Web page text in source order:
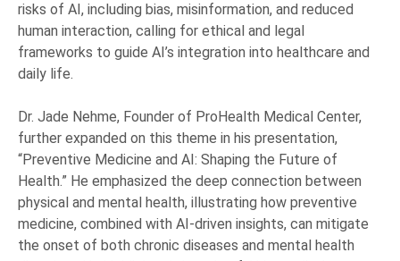
risks of AI, including bias, misinformation, and reduced
human interaction, calling for ethical and legal
frameworks to guide AI’s integration into healthcare and
daily life.
Dr. Jade Nehme, Founder of ProHealth Medical Center,
further expanded on this theme in his presentation,
“Preventive Medicine and AI: Shaping the Future of
Health.” He emphasized the deep connection between
physical and mental health, illustrating how preventive
medicine, combined with AI-driven insights, can mitigate
the onset of both chronic diseases and mental health